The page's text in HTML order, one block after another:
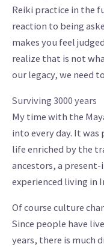
Reiki practice in the
reaction to being
makes you feel
realize that is not
our legacy, we need
Surviving 3000 years
My time with the
into every day. It
life enriched by the
ancestors, a
experienced living in
Of course culture
Since people have
years, there is much